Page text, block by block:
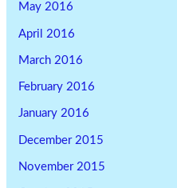
May 2016
April 2016
March 2016
February 2016
January 2016
December 2015
November 2015